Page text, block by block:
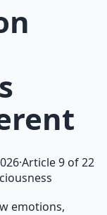
·Article9 of22
emotions,